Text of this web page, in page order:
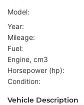
Model:
Year:
Mileage:
Fuel:
Engine, cm3
Horsepower (hp):
Condition:
Vehicle Description